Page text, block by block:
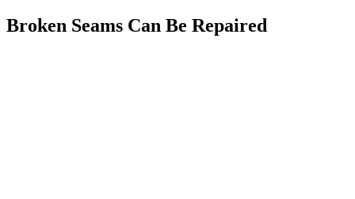
Broken Seams Can Be Repaired